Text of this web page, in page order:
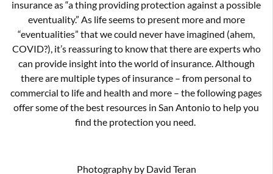
insurance as “a thing providing protection against a possible
eventuality.” As life seems to present more and more
“eventualities” that we could never have imagined (ahem,
COVID?), it’s reassuring to know that there are experts who
can provide insight into the world of insurance. Although
there are multiple types of insurance – from personal to
commercial to life and health and more – the following pages
offer some of the best resources in San Antonio to help you
find the protection you need.
Photography by David Teran